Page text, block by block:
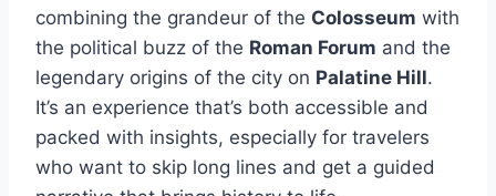
combining the grandeur of the Colosseum with
the political buzz of the Roman Forum and the
legendary origins of the city on Palatine Hill.
It’s an experience that’s both accessible and
packed with insights, especially for travelers
who want to skip long lines and get a guided